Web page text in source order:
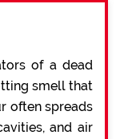
of a dead
smell that
often spreads
and air